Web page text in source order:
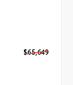
$65,649